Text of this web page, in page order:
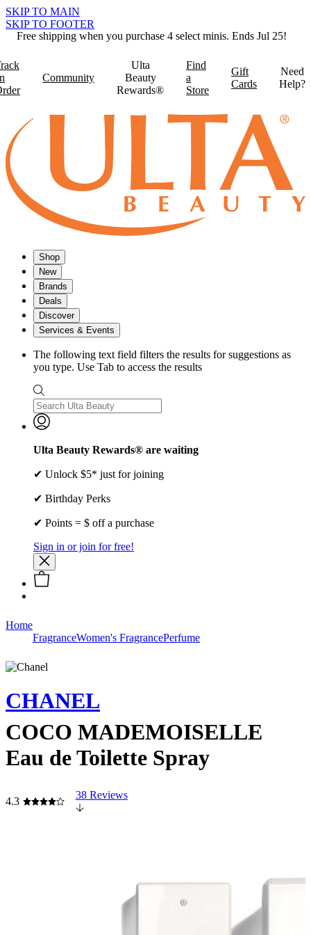
SKIP TO MAIN
SKIP TO FOOTER
Free shipping when you purchase 4 select minis. Ends Jul 25!
Community
Ulta
Beauty
Rewards®
Find
a
Store
Gift
Cards
Need
Help?
Shop
New
Brands
Deals
Discover
Services & Events
The following text field filters the results for suggestions as
you type. Use Tab to access the results
Ulta Beauty Rewards® are waiting
✔ Unlock $5* just for joining
✔ Birthday Perks
✔ Points = $ off a purchase
Sign in or join for free!
Home
FragranceWomen's FragrancePerfume
CHANEL
COCO MADEMOISELLE
Eau de Toilette Spray
4.3
38 Reviews